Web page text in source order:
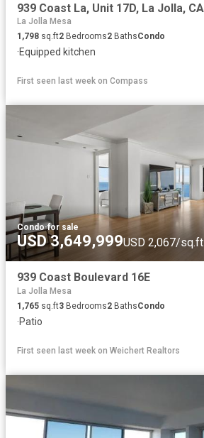
La Jolla Mesa
1,798 sq.ft2 Bedrooms2 BathsCondo
·Equipped kitchen
First seen last week on Compass
Condo·for sale
USD 3,649,999USD 2,067/sq.ft
939 Coast Boulevard 16E
La Jolla Mesa
1,765 sq.ft3 Bedrooms2 BathsCondo
·Patio
First seen last week on Weichert Realtors